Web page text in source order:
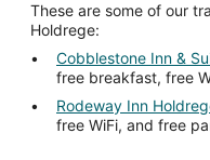
These are some of our
Holdrege:
Cobblestone Inn &
free breakfast, free
Rodeway Inn
free WiFi, and free